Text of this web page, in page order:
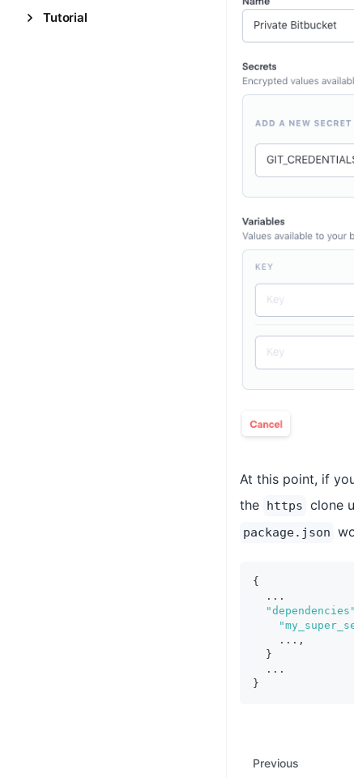
Tutorial
At this point, if
the https clone
package.json
{
  ...
"dependencies"
    ...
,
}
  ...
}
Previous